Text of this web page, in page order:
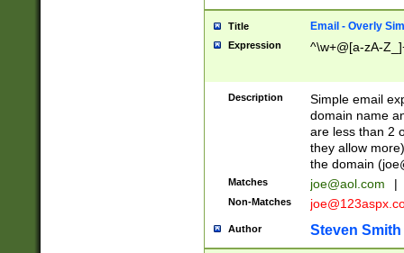
Title Email - Overly
Expression ^\w+@[a-zA-
Description
Simple email
domain name
are less than 2
they allow
the domain (
Matches joe@aol.com |
Non-Matches
Author Steven Smith